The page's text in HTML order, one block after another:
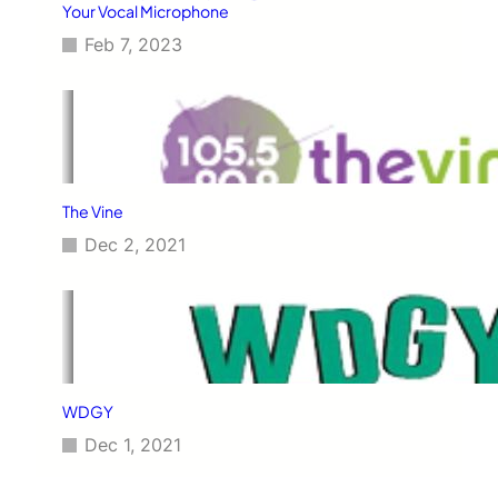
Your Vocal Microphone
Feb 7, 2023
The Vine
Dec 2, 2021
WDGY
Dec 1, 2021